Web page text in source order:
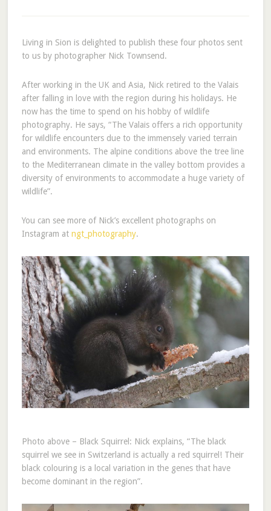
Living in Sion is delighted to publish these four photos sent
to us by photographer Nick Townsend.
After working in the UK and Asia, Nick retired to the Valais
after falling in love with the region during his holidays. He
now has the time to spend on his hobby of wildlife
photography. He says, “The Valais offers a rich opportunity
for wildlife encounters due to the immensely varied terrain
and environments. The alpine conditions above the tree line
to the Mediterranean climate in the valley bottom provides a
diversity of environments to accommodate a huge variety of
wildlife”.
You can see more of Nick’s excellent photographs on
Instagram at ngt_photography.
Photo above – Black Squirrel: Nick explains, “The black
squirrel we see in Switzerland is actually a red squirrel! Their
black colouring is a local variation in the genes that have
become dominant in the region”.